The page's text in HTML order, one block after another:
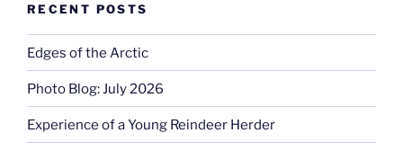
RECENT POSTS
Edges of the Arctic
Photo Blog: July 2026
Experience of a Young Reindeer Herder